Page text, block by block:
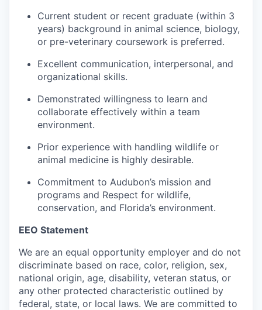
Current student or recent graduate (within 3
years) background in animal science, biology,
or pre-veterinary coursework is preferred.
Excellent communication, interpersonal, and
organizational skills.
Demonstrated willingness to learn and
collaborate effectively within a team
environment.
Prior experience with handling wildlife or
animal medicine is highly desirable.
Commitment to Audubon’s mission and
programs and Respect for wildlife,
conservation, and Florida’s environment.
EEO Statement
We are an equal opportunity employer and do not
discriminate based on race, color, religion, sex,
national origin, age, disability, veteran status, or
any other protected characteristic outlined by
federal, state, or local laws. We are committed to